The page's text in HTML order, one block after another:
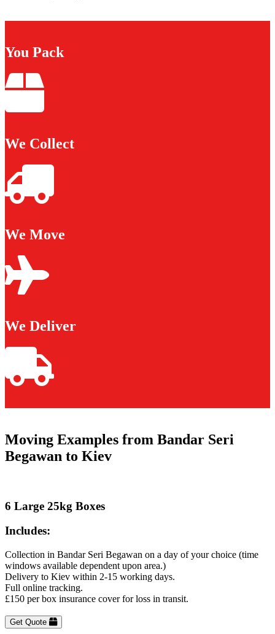
You Pack
We Collect
We Move
We Deliver
Moving Examples from Bandar Seri
Begawan to Kiev
6 Large 25kg Boxes
Includes:
Collection in Bandar Seri Begawan on a day of your choice (time
windows available dependent upon area.)
Delivery to Kiev within 2-15 working days.
Full online tracking.
£150 per box insurance cover for loss in transit.
Get Quote